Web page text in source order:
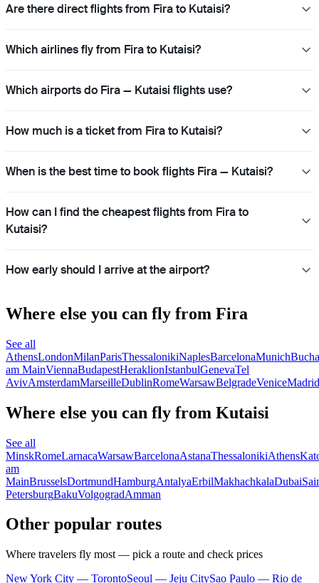
Are there direct flights from Fira to Kutaisi?
Which airlines fly from Fira to Kutaisi?
Which airports do Fira — Kutaisi flights use?
How much is a ticket from Fira to Kutaisi?
When is the best time to book flights Fira — Kutaisi?
How can I find the cheapest flights from Fira to
Kutaisi?
How early should I arrive at the airport?
Where else you can fly from Fira
See all
AthensLondonMilanParisThessalonikiNaplesBarcelonaMunich
am MainViennaBudapestHeraklionIstanbulGenevaTel
AvivAmsterdamMarseilleDublinRomeWarsawBelgradeVeniceMadrid
Where else you can fly from Kutaisi
See all
MinskRomeLarnacaWarsawBarcelonaAstanaThessalonikiAthens
am
MainBrusselsDortmundHamburgAntalyaErbilMakhachkalaDubai
PetersburgBakuVolgogradAmman
Other popular routes
Where travelers fly most — pick a route and check prices
New York City — TorontoSeoul — Jeju CitySao Paulo — Rio de